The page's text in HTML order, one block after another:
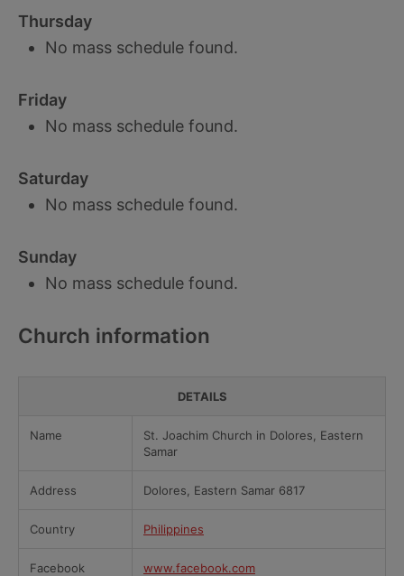
Thursday
No mass schedule found.
Friday
No mass schedule found.
Saturday
No mass schedule found.
Sunday
No mass schedule found.
Church information
DETAILS
Name
St. Joachim Church in Dolores, Eastern
Samar
Address Dolores, Eastern Samar 6817
Country Philippines
Facebook www.facebook.com